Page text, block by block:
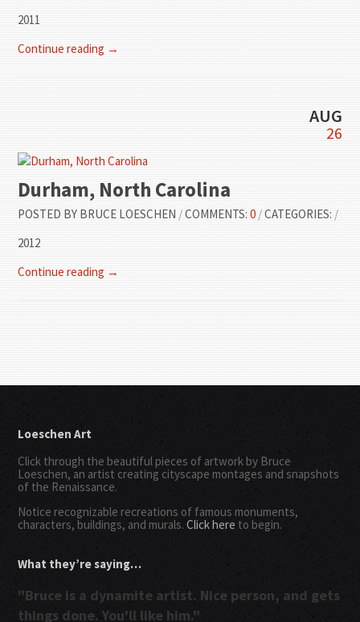
2011
Continue reading →
AUG
26
Durham, North Carolina
POSTED BY BRUCE LOESCHEN /COMMENTS:0 /CATEGORIES: /
2012
Continue reading →
Loeschen Art
Click through the beautiful pieces of artwork by Bruce
Loeschen, an artist creating cityscape montages and snapshots
of the Renaissance.
Notice recognizable recreations of famous monuments,
characters, buildings, and murals.Click here to begin.
What they’re saying…
"Bruce is a dynamite artist. Nice person, and gets
things done. You'll like him."